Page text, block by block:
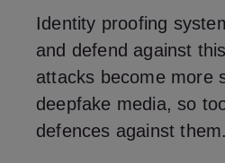
Identity proofing
and defend against
attacks become more
deepfake media, so
defences against them.